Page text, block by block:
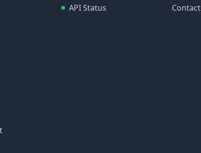
API Status
Contact